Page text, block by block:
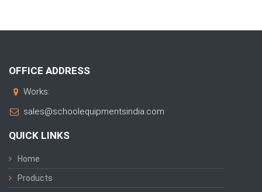
OFFICE ADDRESS
Works:
sales@schoolequipmentsindia.com
QUICK LINKS
Home
Products